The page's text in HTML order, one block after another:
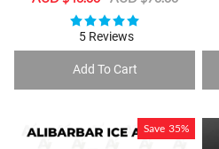
price
5 Reviews
Add To Cart
Save 35%